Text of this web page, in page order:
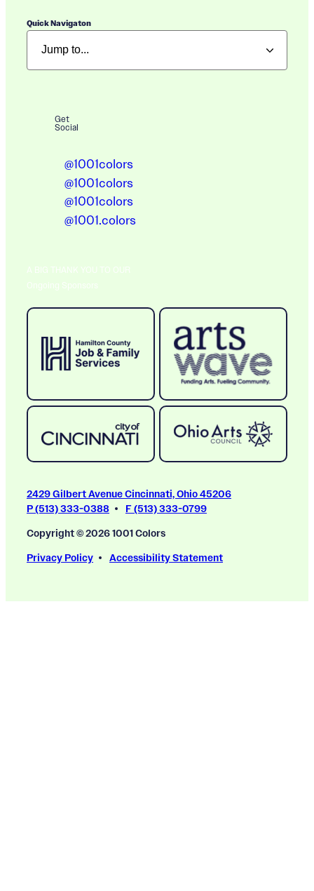
Quick Navigaton
Get
Social
@1001colors
@1001colors
@1001colors
@1001.colors
A BIG THANK YOU TO OUR
Ongoing Sponsors
2429 Gilbert Avenue Cincinnati, Ohio 45206
P (513) 333-0388
F (513) 333-0799
Copyright © 2026 1001 Colors
Privacy Policy
Accessibility Statement